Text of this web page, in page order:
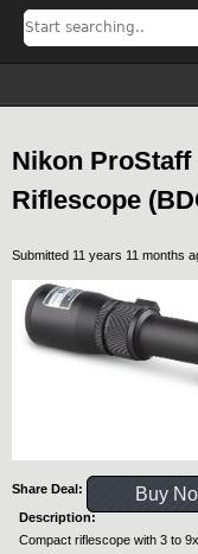
Nikon ProStaff
Riflescope
Submitted 11 years 11 months
Share Deal: Buy
Description:
Compact riflescope with 3 to